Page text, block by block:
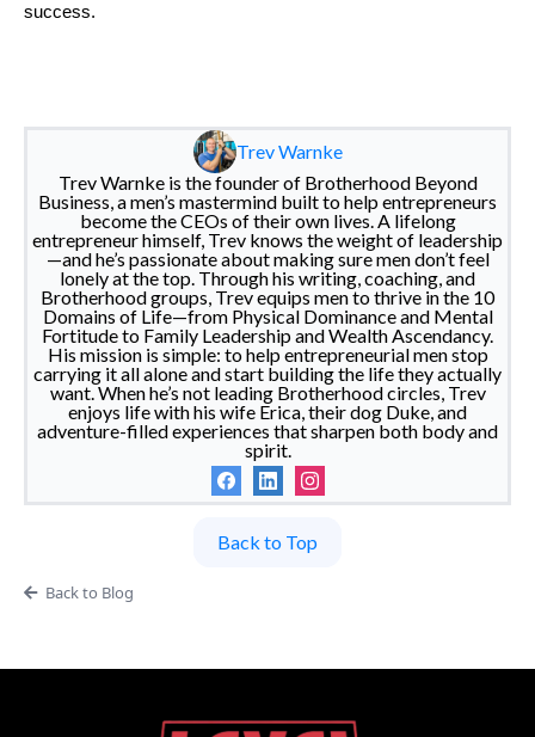
success.
Trev Warnke
Trev Warnke is the founder of Brotherhood Beyond
Business, a men’s mastermind built to help entrepreneurs
become the CEOs of their own lives. A lifelong
entrepreneur himself, Trev knows the weight of leadership
—and he’s passionate about making sure men don’t feel
lonely at the top. Through his writing, coaching, and
Brotherhood groups, Trev equips men to thrive in the 10
Domains of Life—from Physical Dominance and Mental
Fortitude to Family Leadership and Wealth Ascendancy.
His mission is simple: to help entrepreneurial men stop
carrying it all alone and start building the life they actually
want. When he’s not leading Brotherhood circles, Trev
enjoys life with his wife Erica, their dog Duke, and
adventure-filled experiences that sharpen both body and
spirit.
Back to Top
Back to Blog